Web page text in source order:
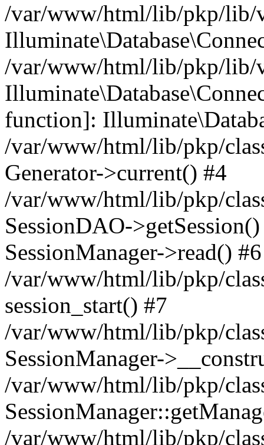
/var/www/html/lib/pkp/lib/
/var/www/html/lib/pkp/lib/
function]:
/var/www/html/lib/pkp/
Generator->current() #4
/var/www/html/lib/pkp/
SessionDAO-
SessionManager->read() #6
/var/www/html/lib/pkp/
session_start() #7
/var/www/html/lib/pkp/
SessionManager-
/var/www/html/lib/pkp/
/var/www/html/lib/pkp/